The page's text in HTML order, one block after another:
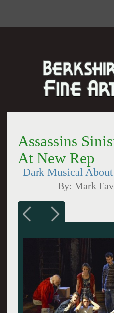
Assassins
At New Rep
Dark Musical
By:Mark